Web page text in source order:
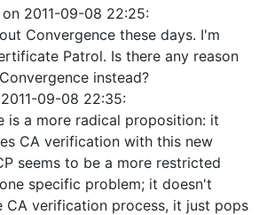
2011-09-08 22:25:
Convergence these days. I'm
Patrol. Is there any reason
instead?
2011-09-08 22:35:
is a more radical proposition: it
CA verification with this new
seems to be a more restricted
specific problem; it doesn't
CA verification process, it just pops